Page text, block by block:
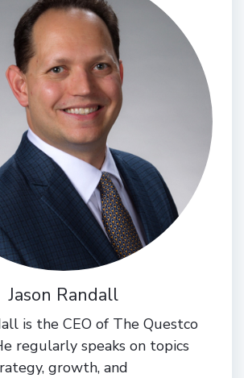
Jason Randall
is the CEO of The Questco
regularly speaks on topics
growth, and